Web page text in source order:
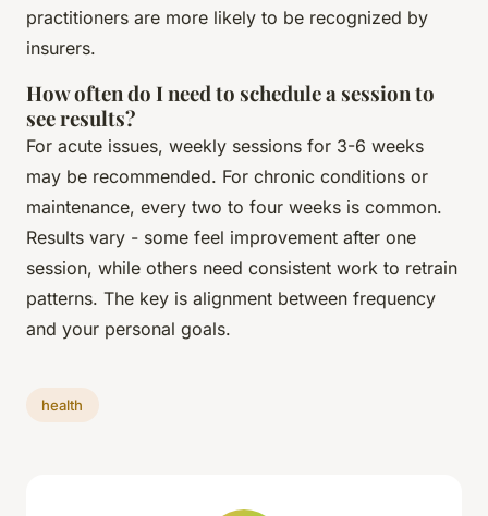
practitioners are more likely to be recognized by
insurers.
How often do I need to schedule a session to
see results?
For acute issues, weekly sessions for 3-6 weeks
may be recommended. For chronic conditions or
maintenance, every two to four weeks is common.
Results vary - some feel improvement after one
session, while others need consistent work to retrain
patterns. The key is alignment between frequency
and your personal goals.
health